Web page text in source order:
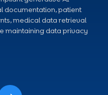
documentation, patient
medical data retrieval
maintaining data privacy